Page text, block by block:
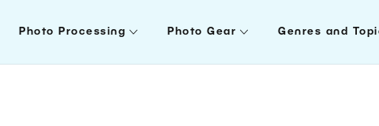
Photo Processing Photo Gear Genres and